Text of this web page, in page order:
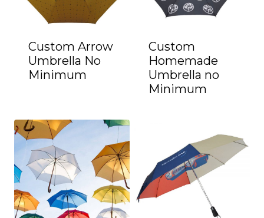
Custom Arrow
Umbrella No
Minimum
Custom
Homemade
Umbrella no
Minimum